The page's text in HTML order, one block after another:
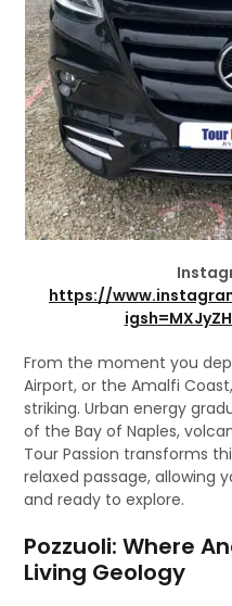
https://
From the moment you
Airport, or the Amalfi
striking. Urban energy
of the Bay of Naples,
Tour Passion transforms
relaxed passage, allowing
and ready to explore.
Pozzuoli: Where
Living Geology